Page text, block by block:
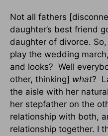
Not all fathers
daughter’s best friend
daughter of divorce.
play the wedding
and looks? Well
other, thinking] what?
the aisle with her
her stepfather on the
relationship with both,
relationship together. I